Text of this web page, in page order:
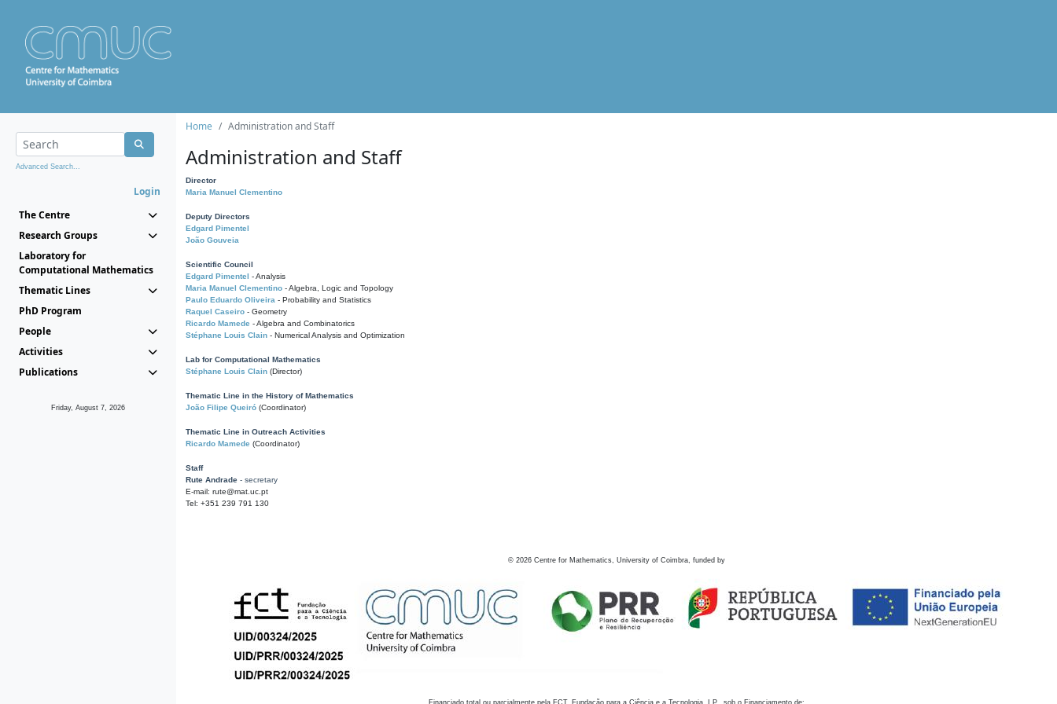
Advanced Search...
Login
The Centre
Research Groups
Laboratory for
Computational Mathematics
Thematic Lines
PhD Program
People
Activities
Publications
Friday, August 7, 2026
Home Administration and Staff
Administration and Staff
Director
Maria Manuel Clementino
Deputy Directors
Edgard Pimentel
João Gouveia
Scientific Council
Edgard Pimentel - Analysis
Maria Manuel Clementino - Algebra, Logic and Topology
Paulo Eduardo Oliveira - Probability and Statistics
Raquel Caseiro - Geometry
Ricardo Mamede - Algebra and Combinatorics
Stéphane Louis Clain - Numerical Analysis and Optimization
Lab for Computational Mathematics
Stéphane Louis Clain (Director)
Thematic Line in the History of Mathematics
João Filipe Queiró (Coordinator)
Thematic Line in Outreach Activities
Ricardo Mamede (Coordinator)
Staff
Rute Andrade - secretary
E-mail: rute@mat.uc.pt
Tel: +351 239 791 130
© 2026 Centre for Mathematics, University of Coimbra, funded by
Financiado total ou parcialmente pela FCT, Fundação para a Ciência e a Tecnologia, I.P., sob o Financiamento de: